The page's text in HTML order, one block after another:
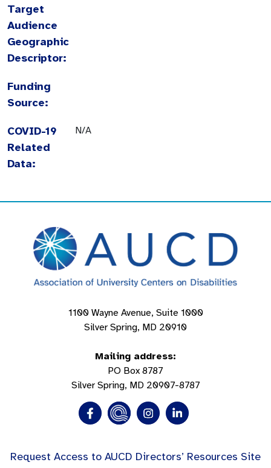
Target
Audience
Geographic
Descriptor:
Funding
Source:
COVID-19
Related
Data:
N/A
1100 Wayne Avenue, Suite 1000
Silver Spring, MD 20910
Mailing address:
PO Box 8787
Silver Spring, MD 20907-8787
Request Access to AUCD Directors’ Resources Site